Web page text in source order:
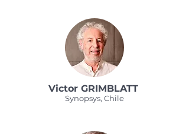
Victor GRIMBLATT
Synopsys, Chile